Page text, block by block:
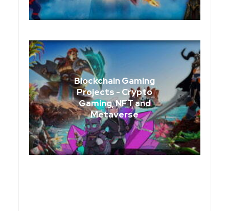
Blockchain Gaming
Projects - Crypto
Gaming, NFT and
Metaverse